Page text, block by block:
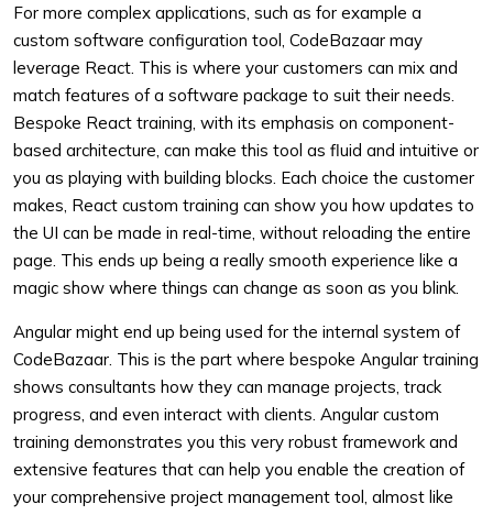
For more complex applications, such as for example a
custom software configuration tool, CodeBazaar may
leverage React. This is where your customers can mix and
match features of a software package to suit their needs.
Bespoke React training, with its emphasis on component-
based architecture, can make this tool as fluid and intuitive or
you as playing with building blocks. Each choice the customer
makes, React custom training can show you how updates to
the UI can be made in real-time, without reloading the entire
page. This ends up being a really smooth experience like a
magic show where things can change as soon as you blink.
Angular might end up being used for the internal system of
CodeBazaar. This is the part where bespoke Angular training
shows consultants how they can manage projects, track
progress, and even interact with clients. Angular custom
training demonstrates you this very robust framework and
extensive features that can help you enable the creation of
your comprehensive project management tool, almost like